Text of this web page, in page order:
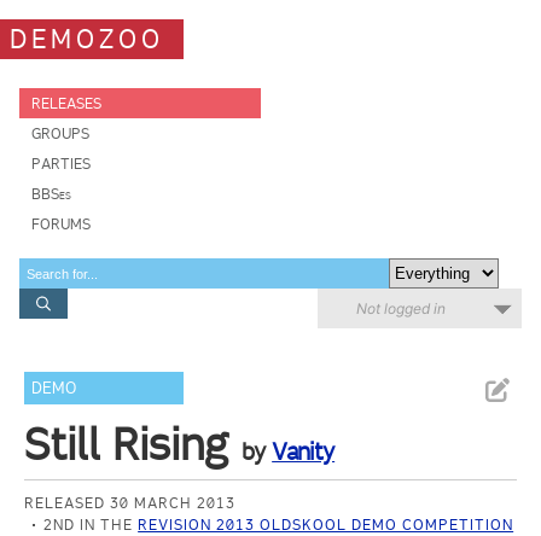
DEMOZOO
RELEASES
GROUPS
PARTIES
BBSes
FORUMS
Not logged in
DEMO
Still Rising byVanity
RELEASED 30 MARCH 2013
2ND IN THE REVISION 2013 OLDSKOOL DEMO COMPETITION